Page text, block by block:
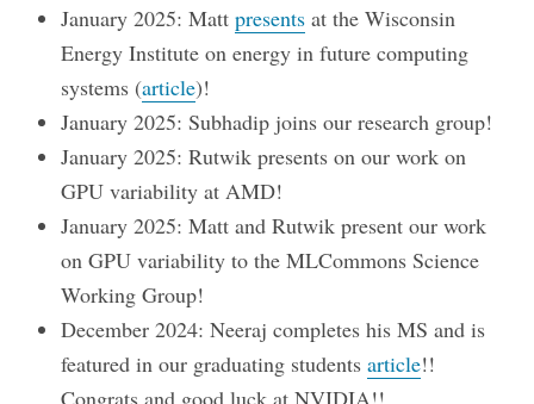
January 2025: Mattpresents at the Wisconsin
Energy Institute on energy in future computing
systems (article)!
January 2025: Subhadip joins our research group!
January 2025: Rutwik presents on our work on
GPU variability at AMD!
January 2025: Matt and Rutwik present our work
on GPU variability to the MLCommons Science
Working Group!
December 2024: Neeraj completes his MS and is
featured in our graduating studentsarticle!!
Congrats and good luck at NVIDIA!!